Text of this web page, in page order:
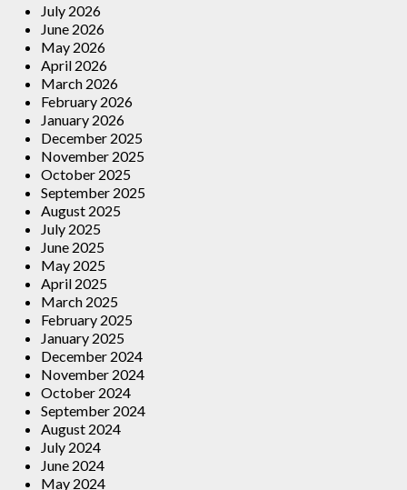
July 2026
June 2026
May 2026
April 2026
March 2026
February 2026
January 2026
December 2025
November 2025
October 2025
September 2025
August 2025
July 2025
June 2025
May 2025
April 2025
March 2025
February 2025
January 2025
December 2024
November 2024
October 2024
September 2024
August 2024
July 2024
June 2024
May 2024